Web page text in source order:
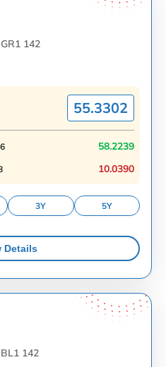
142
55.3302
58.2239
10.0390
3Y 5Y
Details
142